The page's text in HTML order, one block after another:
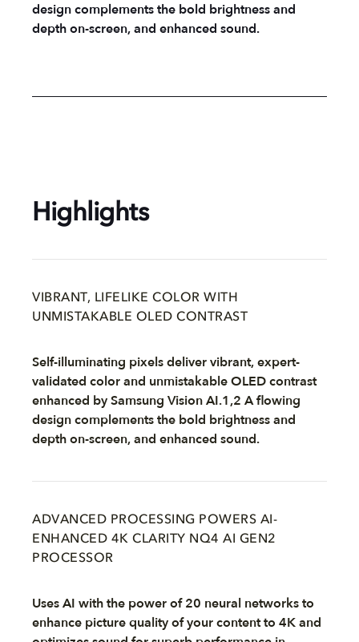
design complements the bold brightness and
depth on-screen, and enhanced sound.
Highlights
VIBRANT, LIFELIKE COLOR WITH
UNMISTAKABLE OLED CONTRAST
Self-illuminating pixels deliver vibrant, expert-
validated color and unmistakable OLED contrast
enhanced by Samsung Vision AI.1,2 A flowing
design complements the bold brightness and
depth on-screen, and enhanced sound.
ADVANCED PROCESSING POWERS AI-
ENHANCED 4K CLARITY NQ4 AI GEN2
PROCESSOR
Uses AI with the power of 20 neural networks to
enhance picture quality of your content to 4K and